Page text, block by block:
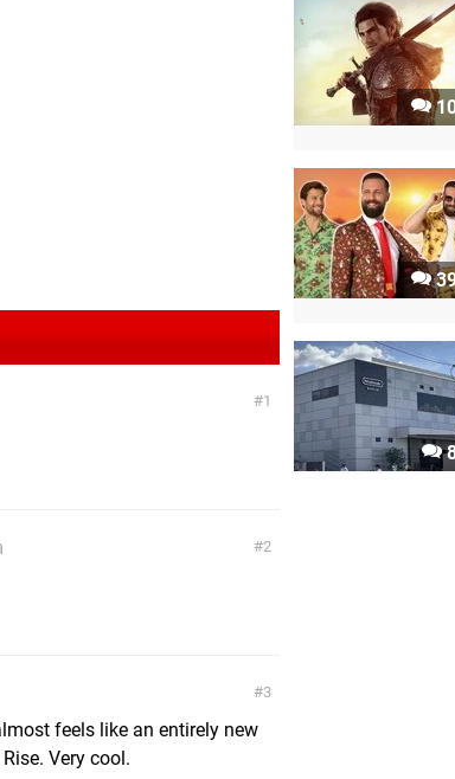
1
2
3
feels like an entirely new
Very cool.